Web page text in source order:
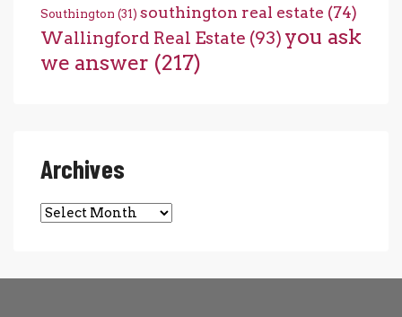
Southington (31) southington real estate (74)
Wallingford Real Estate (93) you ask
we answer (217)
Archives
Archives